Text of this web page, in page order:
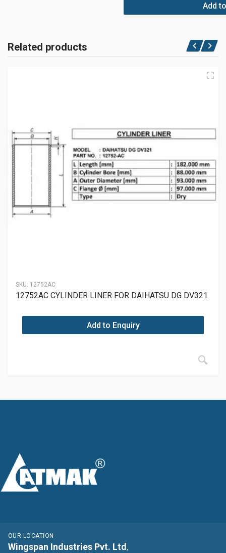
Add
Related products
SKU: 12752AC
12752AC CYLINDER LINER FOR DAIHATSU DG DV321
Add to Enquiry
OUR LOCATION
Wingspan Industries Pvt. Ltd ,